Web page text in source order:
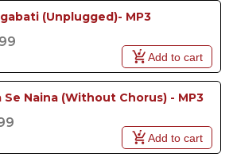
(Unplugged)- MP3
Add to cart
Se Naina (Without Chorus) - MP3
Add to cart